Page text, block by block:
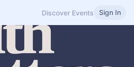
Discover Events Sign In